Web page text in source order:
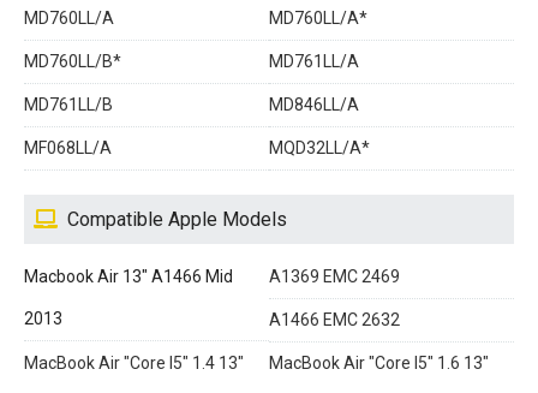
MD760LL/A MD760LL/A*
MD760LL/B* MD761LL/A
MD761LL/B MD846LL/A
MF068LL/A MQD32LL/A*
Compatible Apple Models
Macbook Air 13" A1466 Mid
2013
A1369 EMC 2469
A1466 EMC 2632
MacBook Air "Core I5" 1.4 13" MacBook Air "Core I5" 1.6 13"